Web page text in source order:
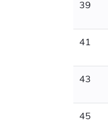
39
41
43
45